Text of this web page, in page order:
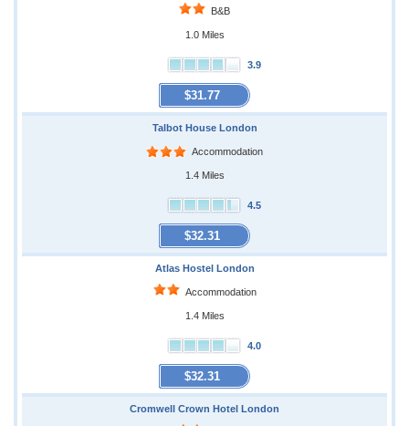
B&B
1.0 Miles
3.9
$31.77
Talbot House London
Accommodation
1.4 Miles
4.5
$32.31
Atlas Hostel London
Accommodation
1.4 Miles
4.0
$32.31
Cromwell Crown Hotel London